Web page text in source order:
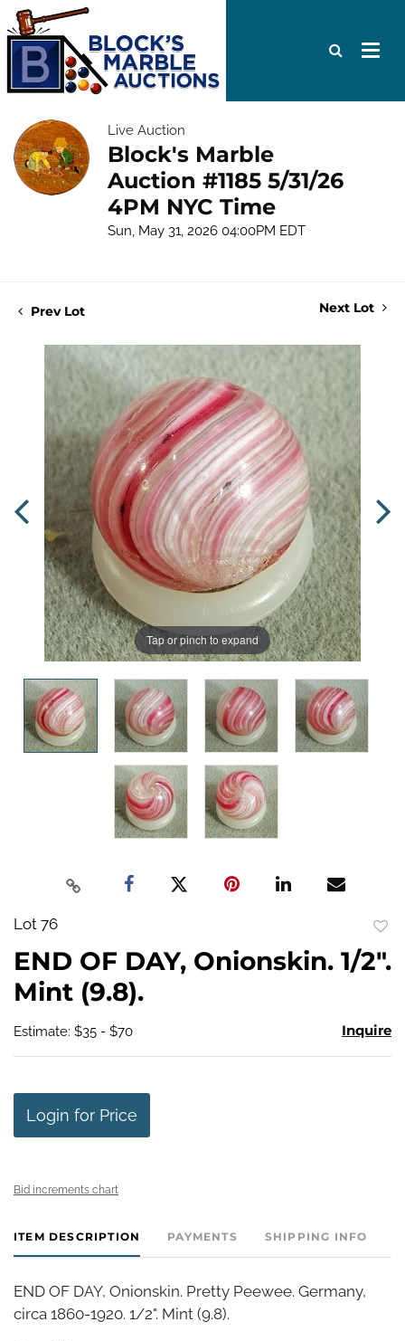
Live Auction
Block's Marble
Auction #1185 5/31/26
4PM NYC Time
Sun, May 31, 2026 04:00PM EDT
Prev Lot Next Lot
Tap or pinch to expand
Lot 76
END OF DAY, Onionskin. 1/2".
Mint (9.8).
Estimate: $35 - $70 Inquire
Login for Price
Bid increments chart
ITEM DESCRIPTION PAYMENTS SHIPPING INFO
END OF DAY, Onionskin. Pretty Peewee. Germany,
circa 1860-1920. 1/2". Mint (9.8).